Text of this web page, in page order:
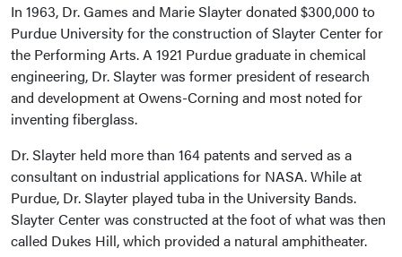
In 1963, Dr. Games and Marie Slayter donated $300,000 to
Purdue University for the construction of Slayter Center for
the Performing Arts. A 1921 Purdue graduate in chemical
engineering, Dr. Slayter was former president of research
and development at Owens-Corning and most noted for
inventing fiberglass.
Dr. Slayter held more than 164 patents and served as a
consultant on industrial applications for NASA. While at
Purdue, Dr. Slayter played tuba in the University Bands.
Slayter Center was constructed at the foot of what was then
called Dukes Hill, which provided a natural amphitheater.